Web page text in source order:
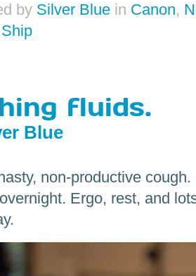
by Silver Blue in Canon,
fluids.
Blue
non-productive
Ergo, rest, and